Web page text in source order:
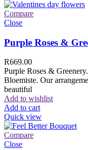
Compare
Close
Purple Roses &
R669.00
Purple Roses &
Bloemiste. Our
beautiful
Add to wishlist
Add to cart
Quick view
Compare
Close